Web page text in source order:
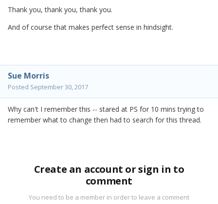
Thank you, thank you, thank you.
And of course that makes perfect sense in hindsight.
Sue Morris
Posted September 30, 2017
Why can't I remember this -- stared at PS for 10 mins trying to
remember what to change then had to search for this thread.
Create an account or sign in to
comment
You need to be a member in order to leave a comment